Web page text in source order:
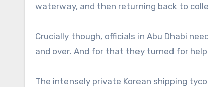
waterway, and then returning back to
Crucially though, officials in Abu Dhabi
and over. And for that they turned for
The intensely private Korean shipping